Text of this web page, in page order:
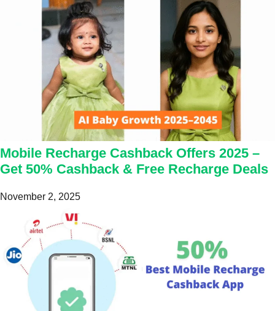
Mobile Recharge Cashback Offers 2025 –
Get 50% Cashback & Free Recharge Deals
November 2, 2025